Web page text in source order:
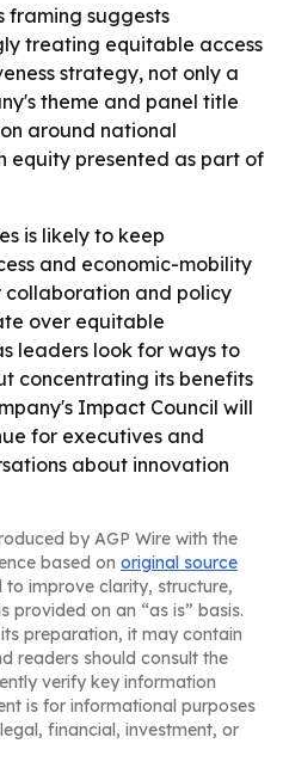
framing suggests
treating equitable access
strategy, not only a
theme and panel title
around national
equity presented as part of
is likely to keep
and economic-mobility
and policy
over equitable
leaders look for ways to
concentrating its benefits
Impact Council will
for executives and
about innovation
by AGP Wire with the
based on original source
to improve clarity, structure,
provided on an “as is” basis.
preparation, it may contain
readers should consult the
verify key information
is for informational purposes
financial, investment, or